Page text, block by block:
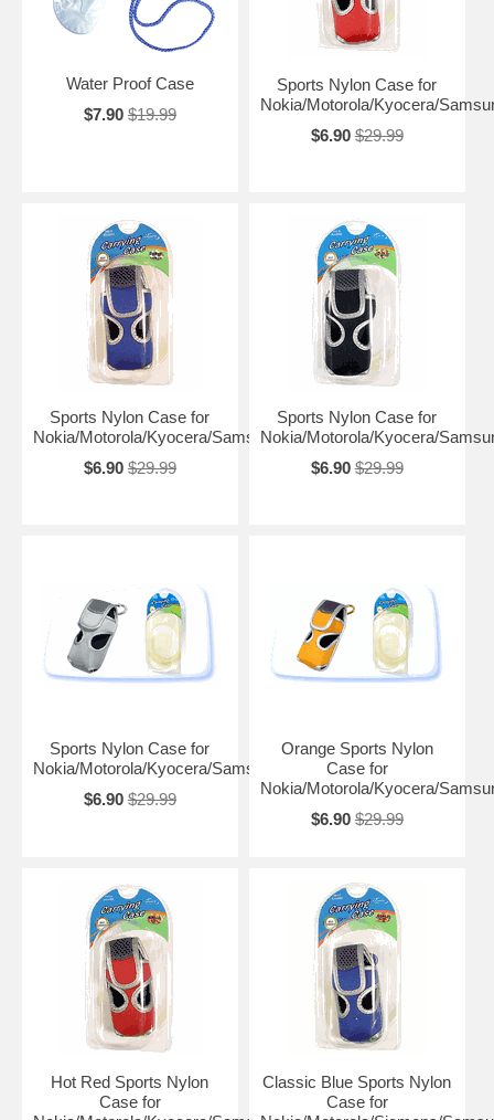
Water Proof Case
$7.90 $19.99
Sports Nylon Case for
Nokia/Motorola/Kyocera/
$6.90 $29.99
Sports Nylon Case for
Nokia/Motorola/Kyocera/Samsung
$6.90 $29.99
Sports Nylon Case for
Nokia/Motorola/Kyocera/
$6.90 $29.99
Sports Nylon Case for
Nokia/Motorola/Kyocera/Samsung
$6.90 $29.99
Orange Sports Nylon
Case for
Nokia/Motorola/Kyocera/
$6.90 $29.99
Hot Red Sports Nylon
Case for
Classic Blue Sports Nylon
Case for